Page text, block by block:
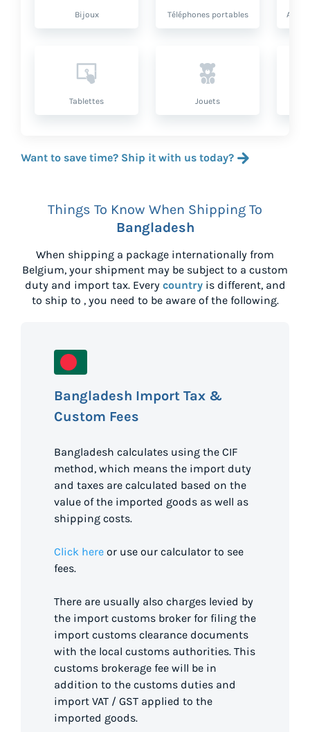
Bijoux Téléphones portables
Tablettes Jouets
Want to save time? Ship it with us today?
Things To Know When Shipping To
Bangladesh
When shipping a package internationally from
Belgium, your shipment may be subject to a custom
duty and import tax. Every countryis different, and
to ship to , you need to be aware of the following.
Bangladesh Import Tax &
Custom Fees
Bangladesh calculates using the CIF
method, which means the import duty
and taxes are calculated based on the
value of the imported goods as well as
shipping costs.
Click here or use our calculator to see
fees.
There are usually also charges levied by
the import customs broker for filing the
import customs clearance documents
with the local customs authorities. This
customs brokerage fee will be in
addition to the customs duties and
import VAT / GST applied to the
imported goods.